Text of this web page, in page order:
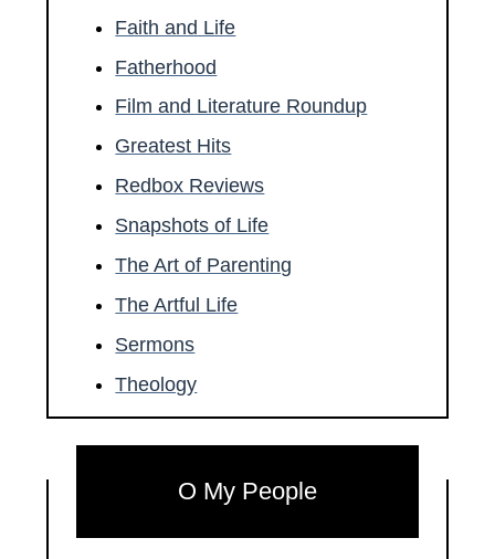
Faith and Life
Fatherhood
Film and Literature Roundup
Greatest Hits
Redbox Reviews
Snapshots of Life
The Art of Parenting
The Artful Life
Sermons
Theology
O My People